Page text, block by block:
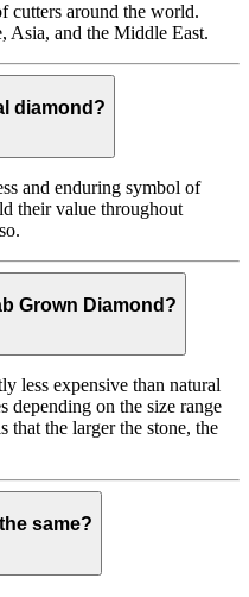
cutters around the world.
Asia, and the Middle East.
diamond?
and enduring symbol of
their value throughout
Grown Diamond?
less expensive than natural
depending on the size range
that the larger the stone, the
same?